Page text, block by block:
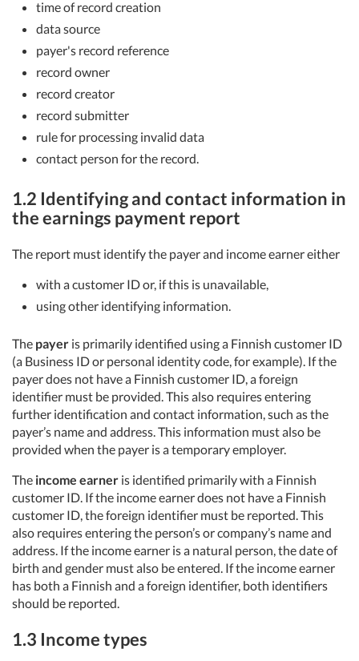
time of record creation
data source
payer's record reference
record owner
record creator
record submitter
rule for processing invalid data
contact person for the record.
1.2 Identifying and contact information in
the earnings payment report
The report must identify the payer and income earner either
with a customer ID or, if this is unavailable,
using other identifying information.
The payer is primarily identified using a Finnish customer ID
(a Business ID or personal identity code, for example). If the
payer does not have a Finnish customer ID, a foreign
identifier must be provided. This also requires entering
further identification and contact information, such as the
payer’s name and address. This information must also be
provided when the payer is a temporary employer.
The income earner is identified primarily with a Finnish
customer ID. If the income earner does not have a Finnish
customer ID, the foreign identifier must be reported. This
also requires entering the person’s or company’s name and
address. If the income earner is a natural person, the date of
birth and gender must also be entered. If the income earner
has both a Finnish and a foreign identifier, both identifiers
should be reported.
1.3 Income types